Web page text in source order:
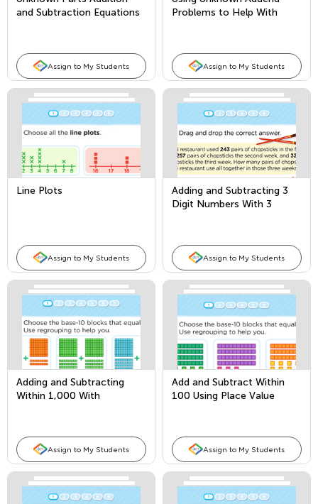
and Subtraction Equations
Assign to My Students
Problems to Help With
Assign to My Students
Line Plots
Assign to My Students
Adding and Subtracting 3
Digit Numbers With 3
Assign to My Students
Adding and Subtracting
Within 1,000 With
Assign to My Students
Add and Subtract Within
100 Using Place Value
Assign to My Students